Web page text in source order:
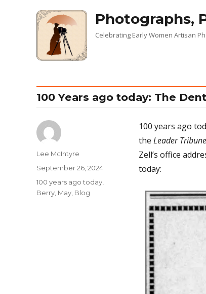
Photographs,
Celebrating Early Women Artisan
100 Years ago today: The
100 years ago
the Leader Tribune
Zell’s office
today:
Author
Lee McIntyre
Posted
on
September 26, 2024
Categories
100 years ago today
Berry, May Blog